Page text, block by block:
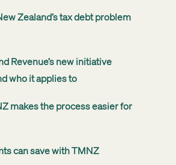
Zealand’s tax debt problem
Revenue’s new initiative
who it applies to
makes the process easier for
can save with TMNZ